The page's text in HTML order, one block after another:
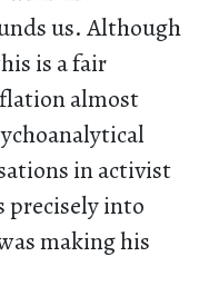
us. Although
is a fair
almost
in activist
precisely into
making his